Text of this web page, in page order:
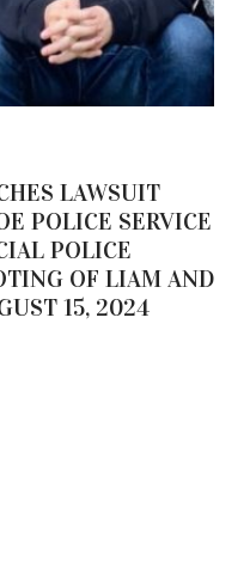
LAWSUIT
POLICE SERVICE
POLICE
OF LIAM AND
15, 2024